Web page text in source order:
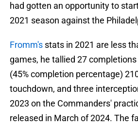
had gotten an opportunity to
2021 season against the
Fromm's stats in 2021 are less
games, he tallied 27
(45% completion percentage)
touchdown, and three
2023 on the Commanders'
released in March of 2024. The